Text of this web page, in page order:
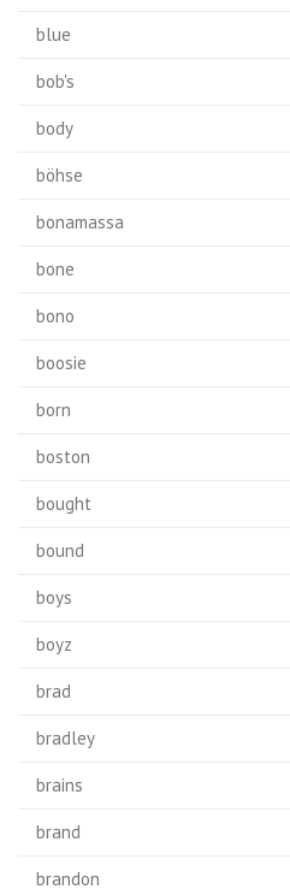
blue
bob's
body
böhse
bonamassa
bone
bono
boosie
born
boston
bought
bound
boys
boyz
brad
bradley
brains
brand
brandon